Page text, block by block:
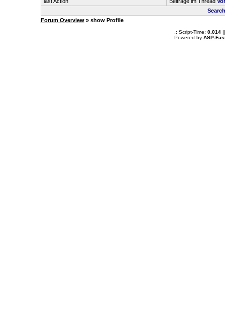
Forum Overview» show Profile
.: Script-Time: 0.014||
Powered by ASP-